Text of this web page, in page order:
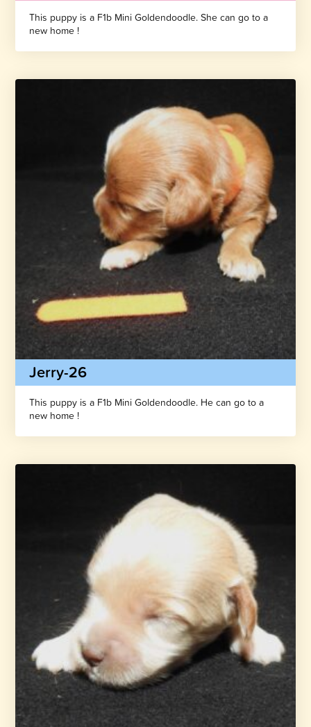
This puppy is a F1b Mini Goldendoodle. She can go to a
new home !
Jerry-26
This puppy is a F1b Mini Goldendoodle. He can go to a
new home !